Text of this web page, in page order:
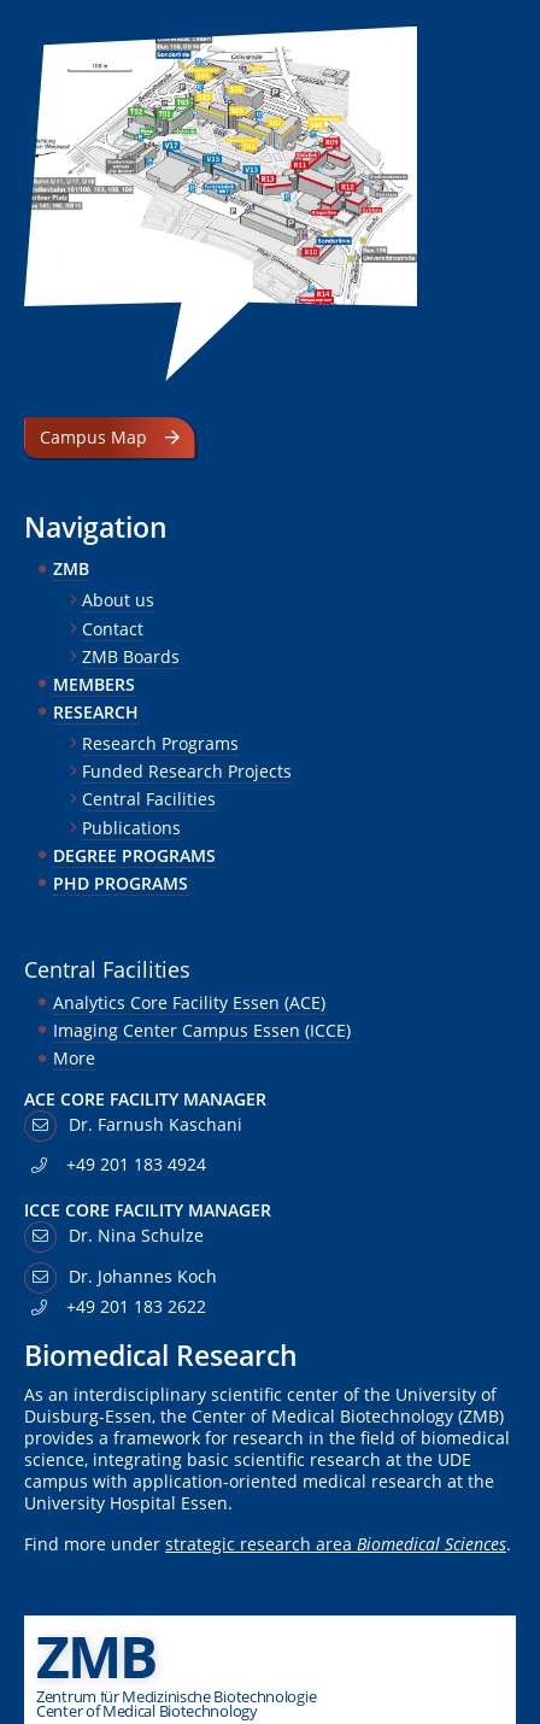
Campus Map
Navigation
ZMB
About us
Contact
ZMB Boards
MEMBERS
RESEARCH
Research Programs
Funded Research Projects
Central Facilities
Publications
DEGREE PROGRAMS
PHD PROGRAMS
Central Facilities
Analytics Core Facility Essen (ACE)
Imaging Center Campus Essen (ICCE)
More
ACE CORE FACILITY MANAGER
Dr. Farnush Kaschani
+49 201 183 4924
ICCE CORE FACILITY MANAGER
Dr. Nina Schulze
Dr. Johannes Koch
+49 201 183 2622
Biomedical Research
As an interdisciplinary scientific center of the University of
Duisburg-Essen, the Center of Medical Biotechnology (ZMB)
provides a framework for research in the field of biomedical
science, integrating basic scientific research at the UDE
campus with application-oriented medical research at the
University Hospital Essen.
Find more under strategic research area Biomedical Sciences.
ZMB
Zentrum für Medizinische Biotechnologie
Center of Medical Biotechnology